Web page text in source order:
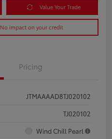
Value Your Trade
No impact on your credit
Pricing
JTMAAAAD8TJ020102
TJ020102
Wind Chill Pearl